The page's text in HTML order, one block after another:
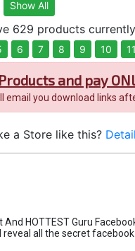
629 products
6 7 8 9 10 11
and pay
email you download links
a Store like this?
HOTTEST Guru
all the secret